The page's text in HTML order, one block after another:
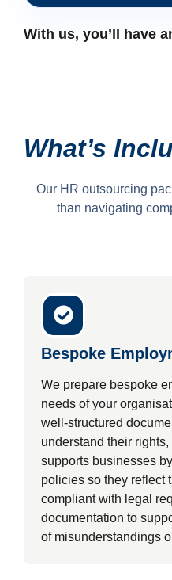
With us, you’ll have
What’s
Our HR outsourcing
than navigating
Bespoke
We prepare bespoke
needs of your
well-structured
understand their
supports businesses
policies so they reflect
compliant with legal
documentation to
of misunderstandings